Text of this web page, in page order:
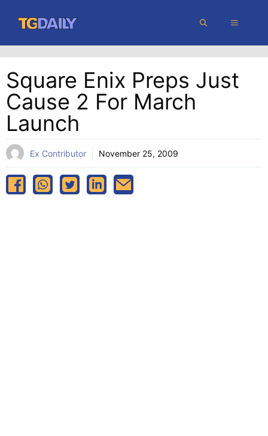
content
MENU
Square Enix Preps Just
Cause 2 For March
Launch
Ex Contributor November 25, 2009